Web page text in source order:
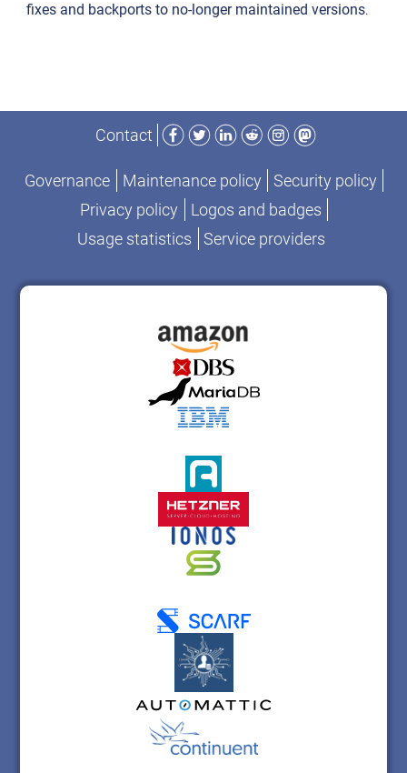
fixes and backports to no-longer maintained versions.
Contact
Facebook
TwitterLinkedIn
RedditInstagram
Mastodon
Governance Maintenance policy
Security policy
Privacy policy
Logos and badges
Usage statistics
Service providers